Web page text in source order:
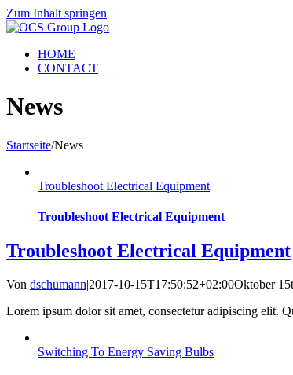
Zum Inhalt springen
HOME
CONTACT
News
Startseite/News
Troubleshoot Electrical Equipment
Troubleshoot Electrical Equipment
Troubleshoot Electrical Equipment
Von dschumann|2017-10-15T17:50:52+02:00Oktober
Lorem ipsum dolor sit amet, consectetur adipiscing elit.
Switching To Energy Saving Bulbs